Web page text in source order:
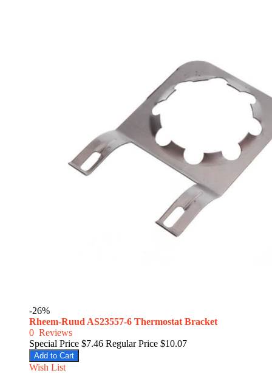
-26%
Rheem-Ruud AS23557-6 Thermostat Bracket
0 Reviews
Special Price $7.46 Regular Price $10.07
Add to Cart
Wish List